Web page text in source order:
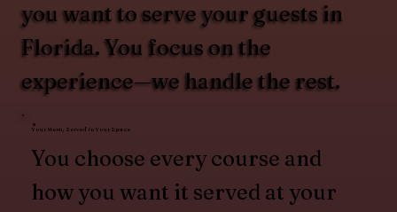
you want to serve your guests in
Florida. You focus on the
experience—we handle the rest.
Your Menu, Served in Your Space
You choose every course and
how you want it served at your